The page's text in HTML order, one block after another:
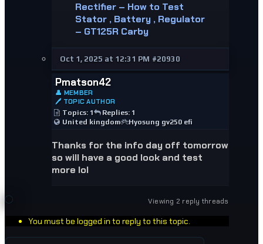
Rectifier – How to Test
Stator , Battery , Regulator
– GT125R Carby
Oct 1, 2025 at 12:31 PM #20930
Pmatson42
👤 MEMBER
🖊 TOPIC AUTHOR
Topics: 1
Replies: 1
United kingdom
Hyosung gv250 efi
Thanks for the info day off tomorrow
so will have a good look and test
more lol
Viewing 2 reply threads
You must be logged in to reply to this topic.